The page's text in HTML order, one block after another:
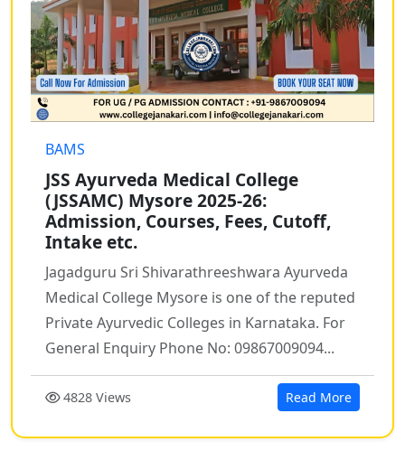
BAMS
JSS Ayurveda Medical College
(JSSAMC) Mysore 2025-26:
Admission, Courses, Fees, Cutoff,
Intake etc.
Jagadguru Sri Shivarathreeshwara Ayurveda
Medical College Mysore is one of the reputed
Private Ayurvedic Colleges in Karnataka. For
General Enquiry Phone No: 09867009094...
4828 Views Read More